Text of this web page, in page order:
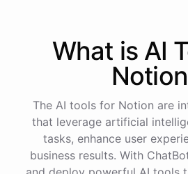
What is AI
Notion
The AI tools for Notion are
that leverage artificial
tasks, enhance user
business results. With